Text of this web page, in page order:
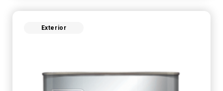
Exterior